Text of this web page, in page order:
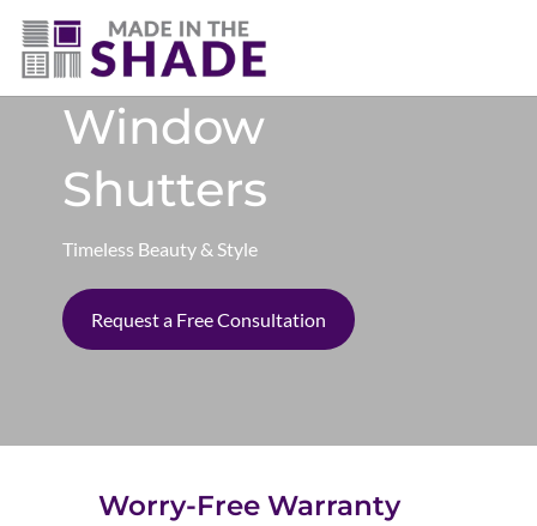
(403) 821-1037
Window
Shutters
Timeless Beauty & Style
Request a Free Consultation
Worry-Free Warranty